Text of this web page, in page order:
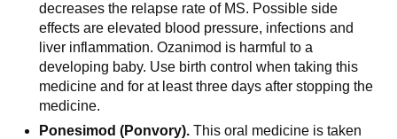
decreases the relapse rate of MS. Possible side
effects are elevated blood pressure, infections and
liver inflammation. Ozanimod is harmful to a
developing baby. Use birth control when taking this
medicine and for at least three days after stopping the
medicine.
Ponesimod (Ponvory). This oral medicine is taken